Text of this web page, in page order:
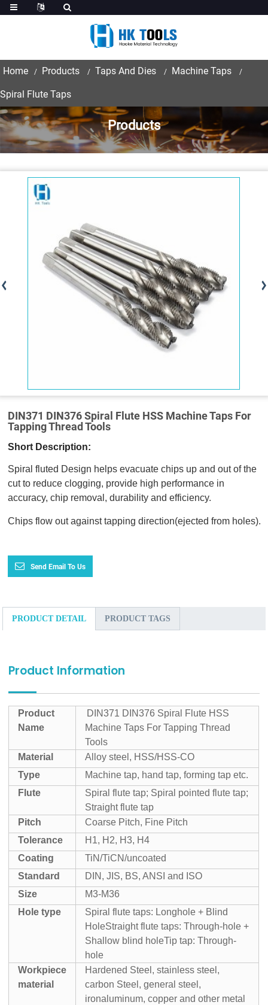
Home Products Taps And Dies Machine Taps
Spiral Flute Taps
Products
DIN371 DIN376 Spiral Flute HSS Machine Taps For
Tapping Thread Tools
Short Description:
Spiral fluted Design helps evacuate chips up and out of the
cut to reduce clogging, provide high performance in
accuracy, chip removal, durability and efficiency.
Chips flow out against tapping direction(ejected from holes).
Send Email To Us
PRODUCT DETAIL PRODUCT TAGS
Product Information
Product
Name
DIN371 DIN376 Spiral Flute HSS
Machine Taps For Tapping Thread
Tools
Material
Alloy steel, HSS/HSS-CO
Type
Machine tap, hand tap, forming tap etc.
Flute
Spiral flute tap; Spiral pointed flute tap;
Straight flute tap
Pitch
Coarse Pitch, Fine Pitch
Tolerance
H1, H2, H3, H4
Coating
TiN/TiCN/uncoated
Standard
DIN, JIS, BS, ANSI and ISO
Size
M3-M36
Hole type
Spiral flute taps: Longhole + Blind
HoleStraight flute taps: Through-hole +
Shallow blind holeTip tap: Through-
hole
Workpiece
material
Hardened Steel, stainless steel,
carbon Steel, general steel,
ironaluminum, copper and other metal